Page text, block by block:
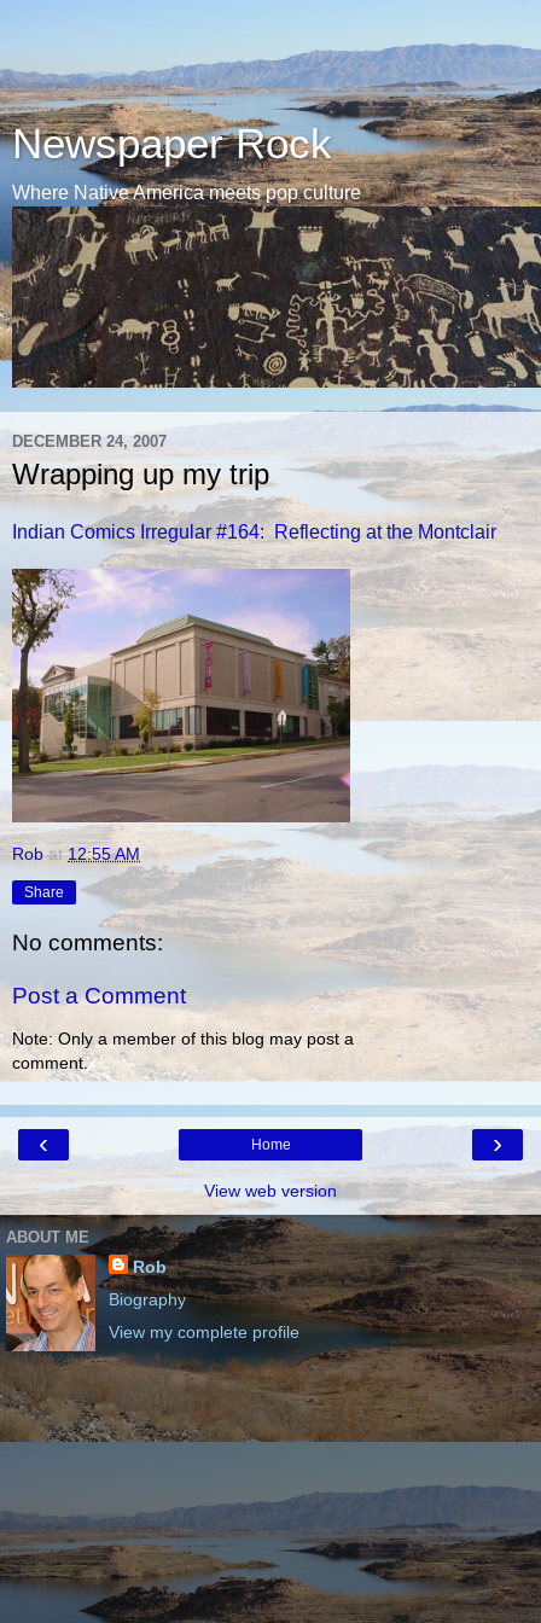
Newspaper Rock
Where Native America meets pop culture
DECEMBER 24, 2007
Wrapping up my trip
Indian Comics Irregular #164: Reflecting at the Montclair
Rob at12:55 AM
Share
No comments:
Post a Comment
Note: Only a member of this blog may post a
comment.
‹ ›
Home
View web version
ABOUT ME
Rob
Biography
View my complete profile